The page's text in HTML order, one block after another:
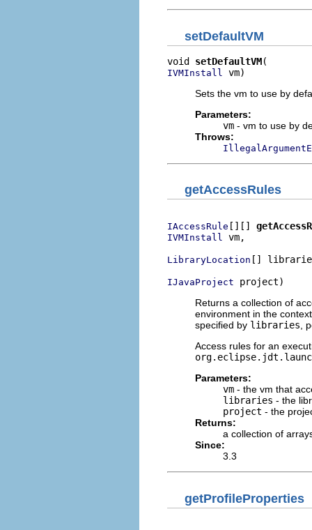
setDefaultVM
void setDefaultVM
IVMInstall
vm)
Sets the vm to use by
Parameters:
vm - vm to use by
Throws:
getAccessRules
IAccessRule [][]
IVMInstall vm,
LibraryLocation []
IJavaProject project)
Returns a collection of
environment in the
specified by libraries ,
Access rules for an
Parameters:
vm - the vm that
libraries - the
project - the
Returns:
a collection of
Since:
3.3
getProfileProperties